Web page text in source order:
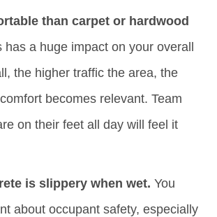
than carpet or hardwood
has a huge impact on your overall
the higher traffic the area, the
becomes relevant. Team
on their feet all day will feel it
is slippery when wet.You
about occupant safety, especially